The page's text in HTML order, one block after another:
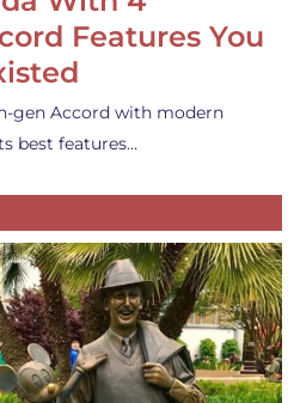
Features You
gen Accord with modern
best features…